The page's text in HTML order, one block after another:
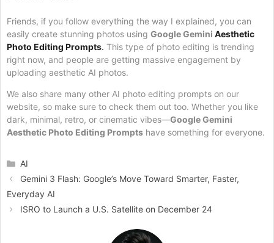
Friends, if you follow everything the way I explained, you can
easily create stunning photos using Google Gemini Aesthetic
Photo Editing Prompts. This type of photo editing is trending
right now, and people are getting massive engagement by
uploading aesthetic AI photos.
We also share many other AI photo editing prompts on our
website, so make sure to check them out too. Whether you like
dark, minimal, retro, or cinematic vibes—Google Gemini
Aesthetic Photo Editing Prompts have something for everyone.
Categories
AI
Gemini 3 Flash: Google’s Move Toward Smarter, Faster,
Everyday AI
ISRO to Launch a U.S. Satellite on December 24